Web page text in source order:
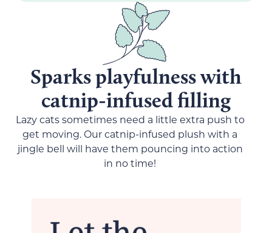
Sparks playfulness with
catnip-infused filling
Lazy cats sometimes need a little extra push to
get moving. Our catnip-infused plush with a
jingle bell will have them pouncing into action
in no time!